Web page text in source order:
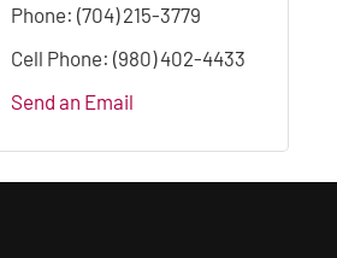
Phone: (704) 215-3779
Cell Phone: (980) 402-4433
Send an Email